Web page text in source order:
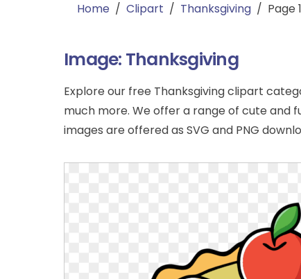
Home / Clipart / Thanksgiving / Page
Image: Thanksgiving
Explore our free Thanksgiving clipart
much more. We offer a range of cute and
images are offered as SVG and PNG